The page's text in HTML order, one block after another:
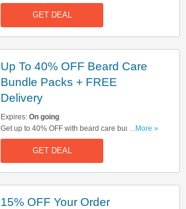
vouchers & sales in August 2026. Get them here!
GET DEAL
Up To 40% OFF Beard Care
Bundle Packs + FREE
Delivery
Expires: On going
Get up to 40% OFF with beard care bundle packs
& enjoy FREE delivery on orders over £30. Buy &
save now!
...More »
GET DEAL
15% OFF Your Order